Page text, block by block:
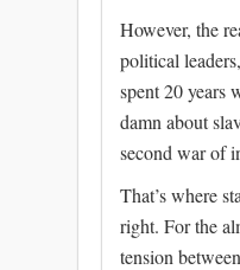
However, the
political
spent 20 years
damn about
second war of
That’s where
right. For the
tension